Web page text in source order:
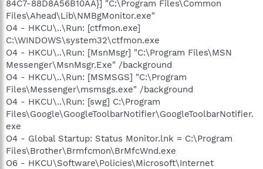
84C7-88D8A56B10AA}] "C:\Program Files\Common
Files\Ahead\Lib\NMBgMonitor.exe"
O4 - HKCU\..\Run: [ctfmon.exe]
C:\WINDOWS\system32\ctfmon.exe
O4 - HKCU\..\Run: [MsnMsgr] "C:\Program Files\MSN
Messenger\MsnMsgr.Exe" /background
O4 - HKCU\..\Run: [MSMSGS] "C:\Program
Files\Messenger\msmsgs.exe" /background
O4 - HKCU\..\Run: [swg] C:\Program
Files\Google\GoogleToolbarNotifier\GoogleToolbarNotifier.
exe
O4 - Global Startup: Status Monitor.lnk = C:\Program
Files\Brother\Brmfcmon\BrMfcWnd.exe
O6 - HKCU\Software\Policies\Microsoft\Internet